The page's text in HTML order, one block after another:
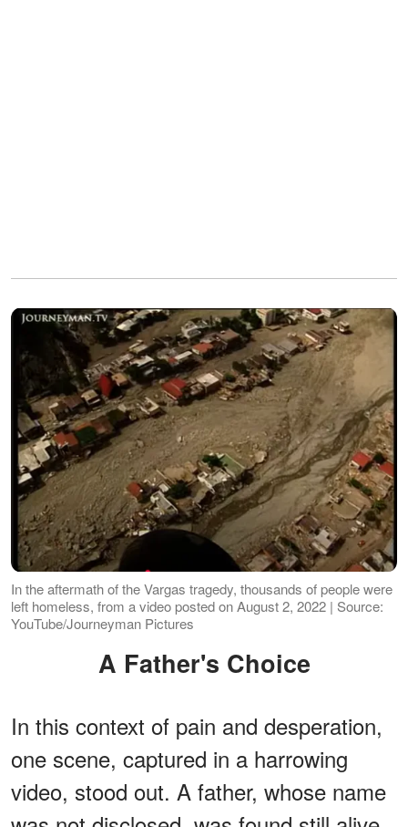
In the aftermath of the Vargas tragedy, thousands of people were
left homeless, from a video posted on August 2, 2022 | Source:
YouTube/Journeyman Pictures
A Father's Choice
In this context of pain and desperation,
one scene, captured in a harrowing
video, stood out. A father, whose name